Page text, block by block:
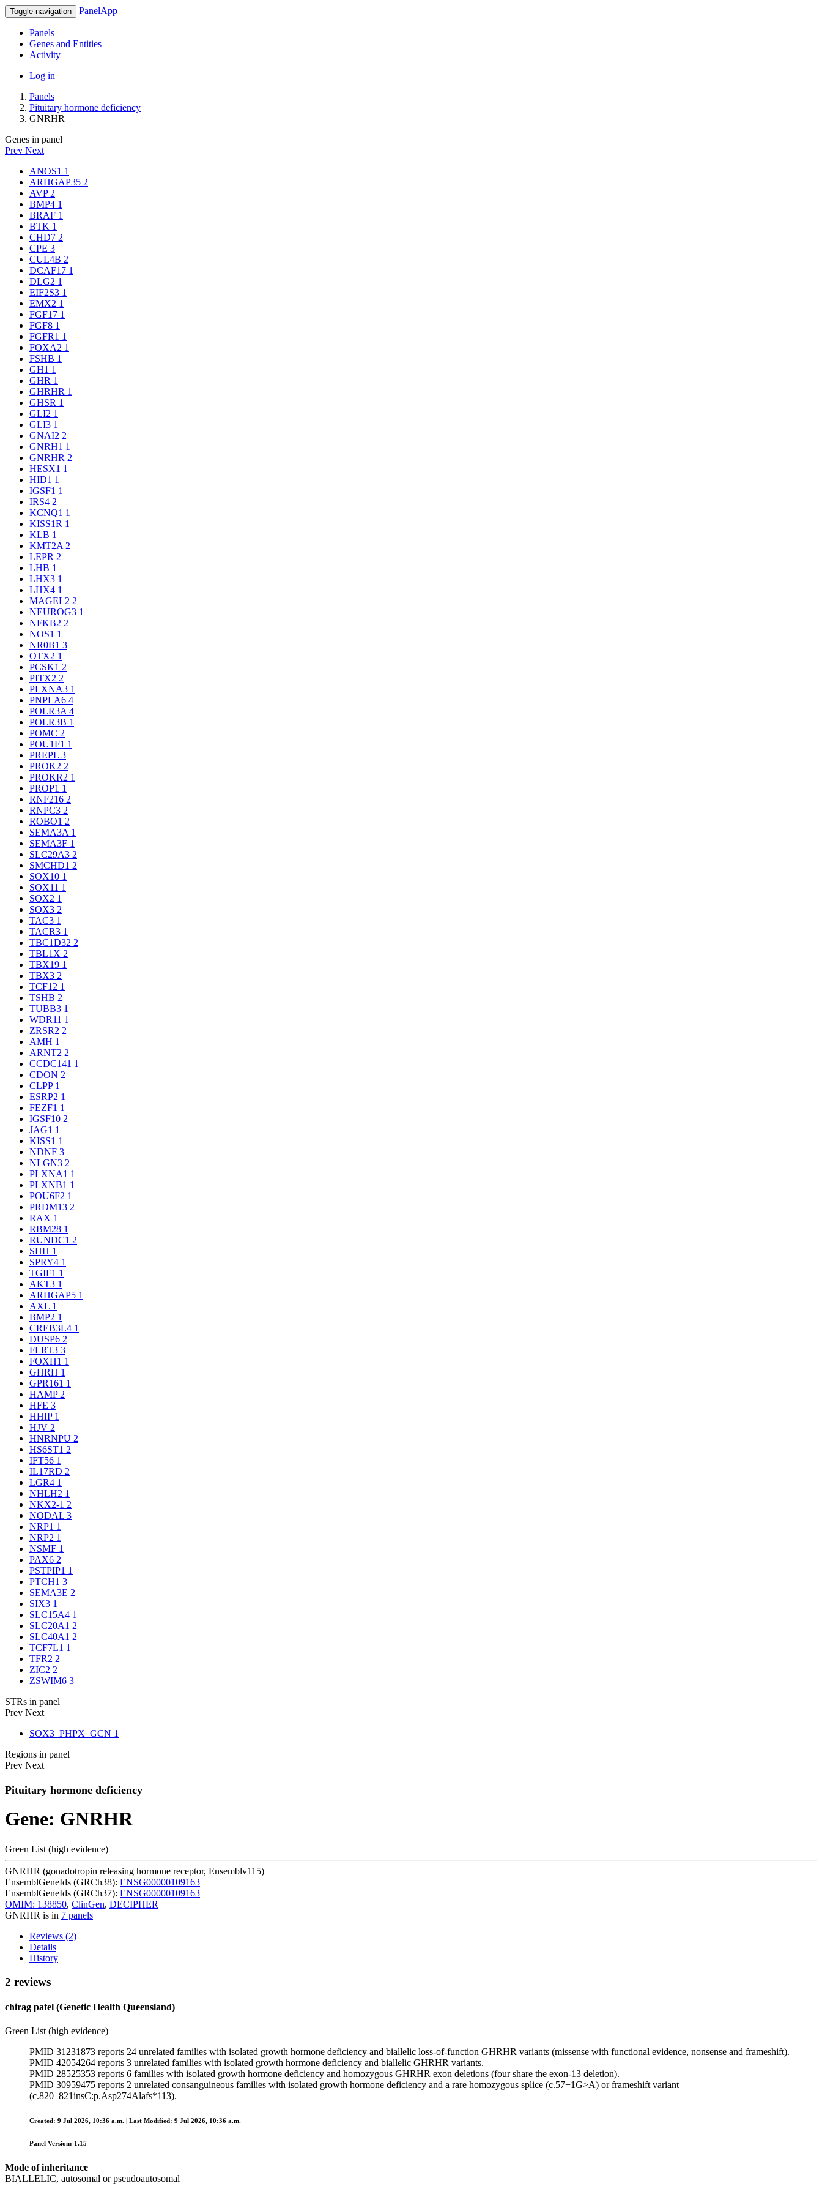
Toggle navigation PanelApp
Panels
Genes and Entities
Activity
Log in
Panels
Pituitary hormone deficiency
GNRHR
Genes in panel
Prev Next
ANOS1 1
ARHGAP35 2
AVP 2
BMP4 1
BRAF 1
BTK 1
CHD7 2
CPE 3
CUL4B 2
DCAF17 1
DLG2 1
EIF2S3 1
EMX2 1
FGF17 1
FGF8 1
FGFR1 1
FOXA2 1
FSHB 1
GH1 1
GHR 1
GHRHR 1
GHSR 1
GLI2 1
GLI3 1
GNAI2 2
GNRH1 1
GNRHR 2
HESX1 1
HID1 1
IGSF1 1
IRS4 2
KCNQ1 1
KISS1R 1
KLB 1
KMT2A 2
LEPR 2
LHB 1
LHX3 1
LHX4 1
MAGEL2 2
NEUROG3 1
NFKB2 2
NOS1 1
NR0B1 3
OTX2 1
PCSK1 2
PITX2 2
PLXNA3 1
PNPLA6 4
POLR3A 4
POLR3B 1
POMC 2
POU1F1 1
PREPL 3
PROK2 2
PROKR2 1
PROP1 1
RNF216 2
RNPC3 2
ROBO1 2
SEMA3A 1
SEMA3F 1
SLC29A3 2
SMCHD1 2
SOX10 1
SOX11 1
SOX2 1
SOX3 2
TAC3 1
TACR3 1
TBC1D32 2
TBL1X 2
TBX19 1
TBX3 2
TCF12 1
TSHB 2
TUBB3 1
WDR11 1
ZRSR2 2
AMH 1
ARNT2 2
CCDC141 1
CDON 2
CLPP 1
ESRP2 1
FEZF1 1
IGSF10 2
JAG1 1
KISS1 1
NDNF 3
NLGN3 2
PLXNA1 1
PLXNB1 1
POU6F2 1
PRDM13 2
RAX 1
RBM28 1
RUNDC1 2
SHH 1
SPRY4 1
TGIF1 1
AKT3 1
ARHGAP5 1
AXL 1
BMP2 1
CREB3L4 1
DUSP6 2
FLRT3 3
FOXH1 1
GHRH 1
GPR161 1
HAMP 2
HFE 3
HHIP 1
HJV 2
HNRNPU 2
HS6ST1 2
IFT56 1
IL17RD 2
LGR4 1
NHLH2 1
NKX2-1 2
NODAL 3
NRP1 1
NRP2 1
NSMF 1
PAX6 2
PSTPIP1 1
PTCH1 3
SEMA3E 2
SIX3 1
SLC15A4 1
SLC20A1 2
SLC40A1 2
TCF7L1 1
TFR2 2
ZIC2 2
ZSWIM6 3
STRs in panel
Prev Next
SOX3_PHPX_GCN 1
Regions in panel
Prev Next
Pituitary hormone deficiency
Gene: GNRHR
Green List (high evidence)
GNRHR (gonadotropin releasing hormone receptor, Ensemblv115)
EnsemblGeneIds (GRCh38): ENSG00000109163
EnsemblGeneIds (GRCh37): ENSG00000109163
OMIM: 138850, ClinGen, DECIPHER
GNRHR is in 7 panels
Reviews (2)
Details
History
2 reviews
chirag patel (Genetic Health Queensland)
Green List (high evidence)
PMID 31231873 reports 24 unrelated families with isolated growth hormone deficiency and biallelic loss‑of‑function GHRHR variants (missense with functional evidence, nonsense and frameshift).
PMID 42054264 reports 3 unrelated families with isolated growth hormone deficiency and biallelic GHRHR variants.
PMID 28525353 reports 6 families with isolated growth hormone deficiency and homozygous GHRHR exon deletions (four share the exon‑13 deletion).
PMID 30959475 reports 2 unrelated consanguineous families with isolated growth hormone deficiency and a rare homozygous splice (c.57+1G>A) or frameshift variant
(c.820_821insC:p.Asp274Alafs*113).
Created: 9 Jul 2026, 10:36 a.m. | Last Modified: 9 Jul 2026, 10:36 a.m.
Panel Version: 1.15
Mode of inheritance
BIALLELIC, autosomal or pseudoautosomal